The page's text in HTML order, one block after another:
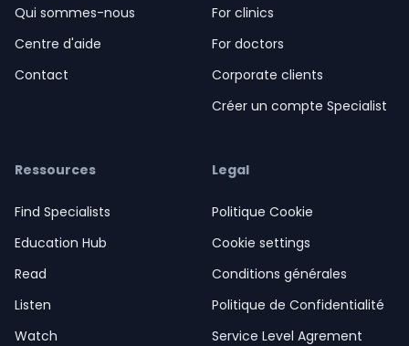
Qui sommes-nous
Centre d'aide
Contact
For clinics
For doctors
Corporate clients
Créer un compte Specialist
Ressources
Find Specialists
Education Hub
Read
Listen
Watch
Legal
Politique Cookie
Cookie settings
Conditions générales
Politique de Confidentialité
Service Level Agrement